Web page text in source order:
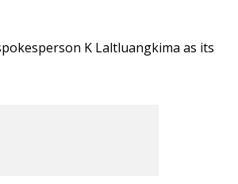
K Laltluangkima as its